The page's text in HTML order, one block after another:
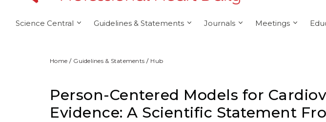
Science Central Guidelines & Statements Journals Meetings
Home Guidelines & Statements Hub
Person-Centered Models for
Evidence: A Scientific Statement